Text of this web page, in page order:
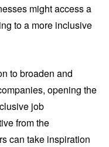
might access a
to a more inclusive
to broaden and
opening the
job
from the
can take inspiration